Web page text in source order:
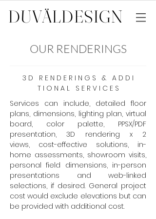
DUVÄLDESIGN
OUR RENDERINGS
3 D R E N D E R I N G S & A D D I
T I O N A L S E R V I C E S
Services can include, detailed floor
plans, dimensions, lighting plan, virtual
board, color palette, PPSX/PDF
presentation, 3D rendering x 2
views, cost-effective solutions, in-
home assessments, showroom visits,
personal field dimensions, in-person
presentations and web-linked
selections, if desired. General project
cost would exclude elevations but can
be provided with additional cost.